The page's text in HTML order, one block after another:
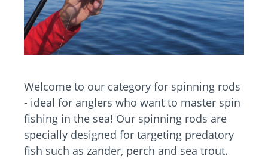
Welcome to our category for spinning rods
- ideal for anglers who want to master spin
fishing in the sea! Our spinning rods are
specially designed for targeting predatory
fish such as zander, perch and sea trout.